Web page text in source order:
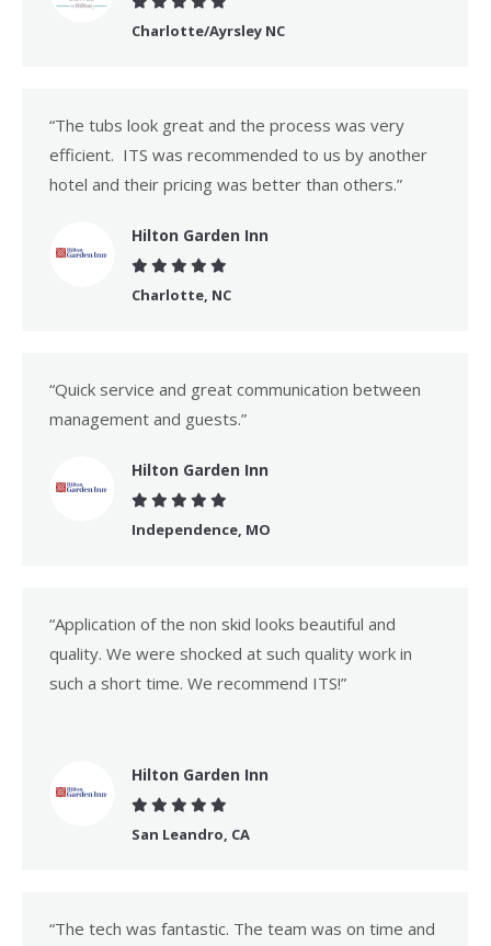
Charlotte/Ayrsley NC
“The tubs look great and the process was very
efficient. ITS was recommended to us by another
hotel and their pricing was better than others.”
Hilton Garden Inn
Charlotte, NC
“Quick service and great communication between
management and guests.”
Hilton Garden Inn
Independence, MO
“Application of the non skid looks beautiful and
quality. We were shocked at such quality work in
such a short time. We recommend ITS!”
Hilton Garden Inn
San Leandro, CA
“The tech was fantastic. The team was on time and